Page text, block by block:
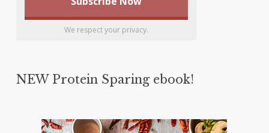
We respect your privacy.
NEW Protein Sparing ebook!